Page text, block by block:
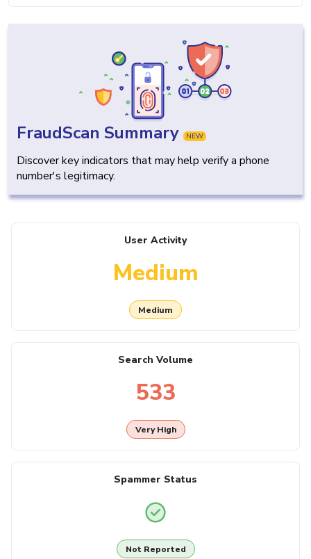
FraudScan Summary NEW
Discover key indicators that may help verify a phone
number's legitimacy.
User Activity
Medium
Medium
Search Volume
533
Very High
Spammer Status
Not Reported